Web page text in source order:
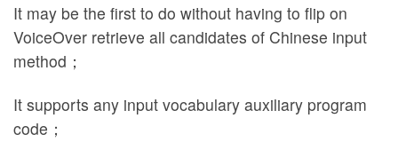
It may be the first to do without having to flip on
VoiceOver retrieve all candidates of Chinese input
method；
It supports any input vocabulary auxiliary program
code；